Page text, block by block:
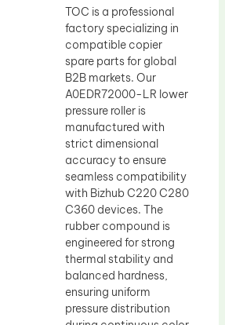
TOC is a professional
factory specializing in
compatible copier
spare parts for global
B2B markets. Our
A0EDR72000-LR lower
pressure roller is
manufactured with
strict dimensional
accuracy to ensure
seamless compatibility
with Bizhub C220 C280
C360 devices. The
rubber compound is
engineered for strong
thermal stability and
balanced hardness,
ensuring uniform
pressure distribution